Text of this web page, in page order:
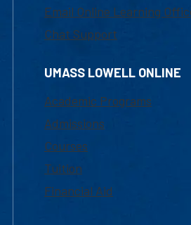
Email Online Learning
Chat Support
UMASS LOWELL ONLINE
Academic Programs
Admissions
Courses
Tuition
Financial Aid